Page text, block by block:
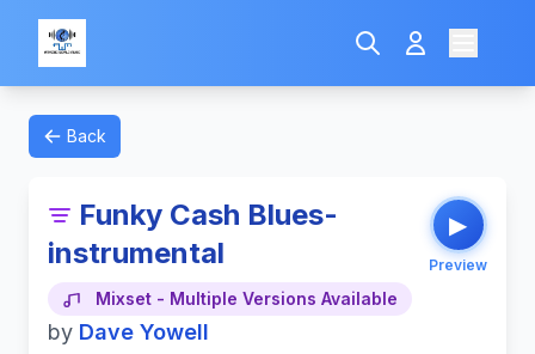
Back
Funky Cash Blues-
instrumental
Mixset - Multiple Versions Available
▶
Preview
by Dave Yowell